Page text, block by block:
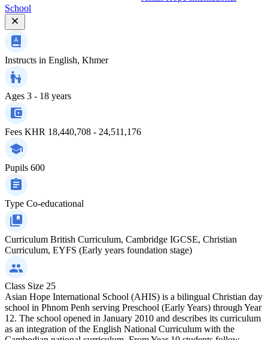
School
Instructs in English, Khmer
Ages 3 - 18 years
Fees KHR 18,440,708 - 24,511,176
Pupils 600
Type Co-educational
Curriculum British Curriculum, Cambridge IGCSE, Christian
Curriculum, EYFS (Early years foundation stage)
Class Size 25
Asian Hope International School (AHIS) is a bilingual Christian day
school in Phnom Penh serving Preschool (Early Years) through Year
12. The school opened in January 2010 and describes its curriculum
as an integration of the English National Curriculum with the